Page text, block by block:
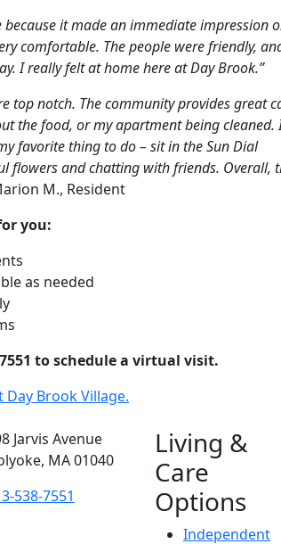
because it made an immediate impression
comfortable. The people were friendly,
I really felt at home here at Day Brook.”
top notch. The community provides great
the food, or my apartment being cleaned.
favorite thing to do – sit in the Sun Dial
flowers and chatting with friends. Overall,
M., Resident
you:
as needed
to schedule a virtual visit.
Brook Village.
Jarvis Avenue
MA 01040
538-7551
Living &
Care
Options
Independent